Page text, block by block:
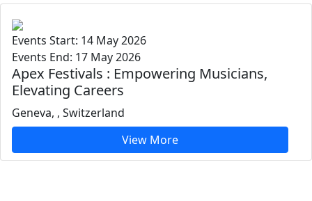
Events Start: 14 May 2026
Events End: 17 May 2026
Apex Festivals : Empowering Musicians,
Elevating Careers
Geneva, , Switzerland
View More